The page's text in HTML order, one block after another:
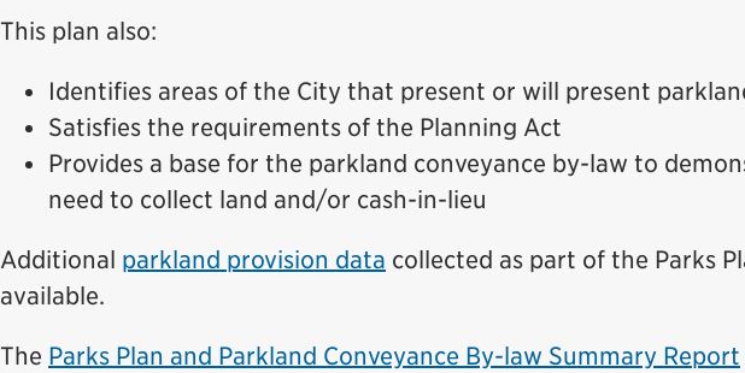
This plan also:
Identifies areas of the City that present or will present
Satisfies the requirements of the Planning Act
Provides a base for the parkland conveyance by-law to
need to collect land and/or cash-in-lieu
Additional parkland provision data collected as part of the Parks
available.
The Parks Plan and Parkland Conveyance By-law Summary Report